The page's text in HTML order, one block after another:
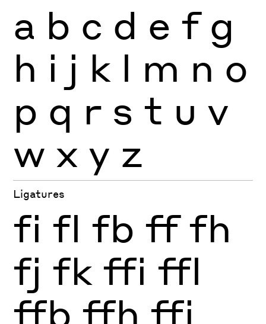
a b c d e f g
h i j k l m n o
p q r s t u v
w x y z
Ligatures
fi fl fb ff fh
fj fk ffi ffl
ffb ffh ffj